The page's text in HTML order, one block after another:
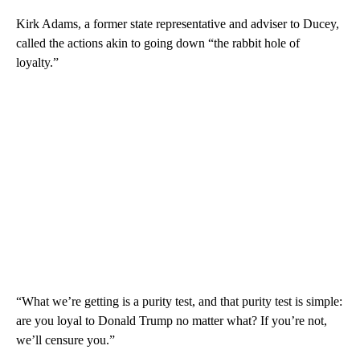
Kirk Adams, a former state representative and adviser to Ducey,
called the actions akin to going down “the rabbit hole of
loyalty.”
“What we’re getting is a purity test, and that purity test is simple:
are you loyal to Donald Trump no matter what? If you’re not,
we’ll censure you.”